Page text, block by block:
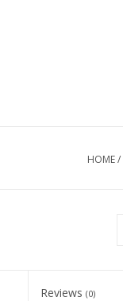
HOME/
Reviews(0)